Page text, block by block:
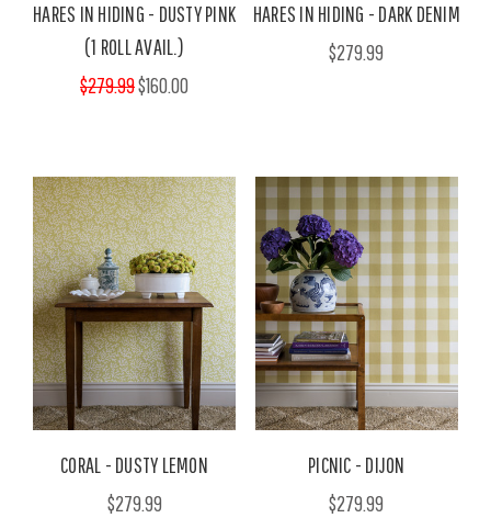
HARES IN HIDING - DUSTY PINK
(1 ROLL AVAIL.)
$279.99$160.00
HARES IN HIDING - DARK DENIM
$279.99
CORAL - DUSTY LEMON
$279.99
PICNIC - DIJON
$279.99